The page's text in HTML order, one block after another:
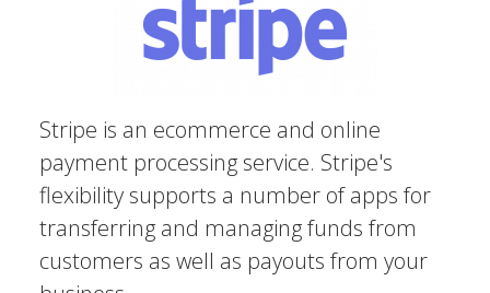
Stripe is an ecommerce and online
payment processing service. Stripe's
flexibility supports a number of apps for
transferring and managing funds from
customers as well as payouts from your